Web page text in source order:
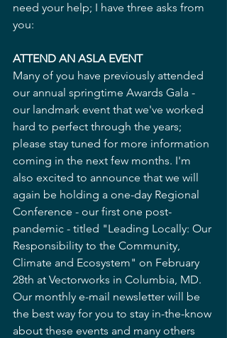
need your help; I have three asks from
you:
ATTEND AN ASLA EVENT
Many of you have previously attended
our annual springtime Awards Gala -
our landmark event that we've worked
hard to perfect through the years;
please stay tuned for more information
coming in the next few months. I'm
also excited to announce that we will
again be holding a one-day Regional
Conference - our first one post-
pandemic - titled "Leading Locally: Our
Responsibility to the Community,
Climate and Ecosystem" on February
28th at Vectorworks in Columbia, MD.
Our monthly e-mail newsletter will be
the best way for you to stay in-the-know
about these events and many others